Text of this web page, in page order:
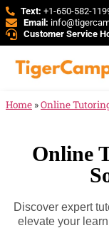
Text: +1-650-582-
Email:
Customer Service
Home »Online
Online
Discover expert
elevate your